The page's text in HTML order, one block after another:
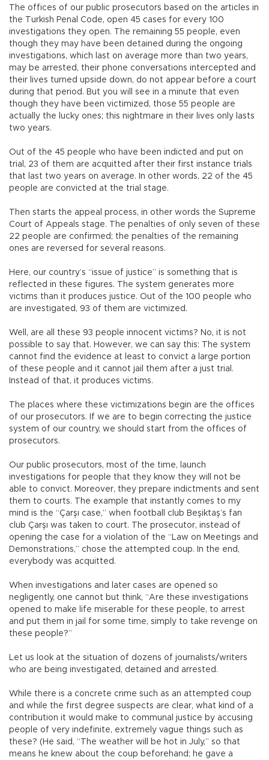
The offices of our public prosecutors based on the articles in
the Turkish Penal Code, open 45 cases for every 100
investigations they open. The remaining 55 people, even
though they may have been detained during the ongoing
investigations, which last on average more than two years,
may be arrested, their phone conversations intercepted and
their lives turned upside down, do not appear before a court
during that period. But you will see in a minute that even
though they have been victimized, those 55 people are
actually the lucky ones; this nightmare in their lives only lasts
two years.
Out of the 45 people who have been indicted and put on
trial, 23 of them are acquitted after their first instance trials
that last two years on average. In other words, 22 of the 45
people are convicted at the trial stage.
Then starts the appeal process, in other words the Supreme
Court of Appeals stage. The penalties of only seven of these
22 people are confirmed; the penalties of the remaining
ones are reversed for several reasons.
Here, our country’s “issue of justice” is something that is
reflected in these figures. The system generates more
victims than it produces justice. Out of the 100 people who
are investigated, 93 of them are victimized.
Well, are all these 93 people innocent victims? No, it is not
possible to say that. However, we can say this: The system
cannot find the evidence at least to convict a large portion
of these people and it cannot jail them after a just trial.
Instead of that, it produces victims.
The places where these victimizations begin are the offices
of our prosecutors. If we are to begin correcting the justice
system of our country, we should start from the offices of
prosecutors.
Our public prosecutors, most of the time, launch
investigations for people that they know they will not be
able to convict. Moreover, they prepare indictments and sent
them to courts. The example that instantly comes to my
mind is the “Çarşı case,” when football club Beşiktaş’s fan
club Çarşı was taken to court. The prosecutor, instead of
opening the case for a violation of the “Law on Meetings and
Demonstrations,” chose the attempted coup. In the end,
everybody was acquitted.
When investigations and later cases are opened so
negligently, one cannot but think, “Are these investigations
opened to make life miserable for these people, to arrest
and put them in jail for some time, simply to take revenge on
these people?”
Let us look at the situation of dozens of journalists/writers
who are being investigated, detained and arrested.
While there is a concrete crime such as an attempted coup
and while the first degree suspects are clear, what kind of a
contribution it would make to communal justice by accusing
people of very indefinite, extremely vague things such as
these? (He said, “The weather will be hot in July,” so that
means he knew about the coup beforehand; he gave a